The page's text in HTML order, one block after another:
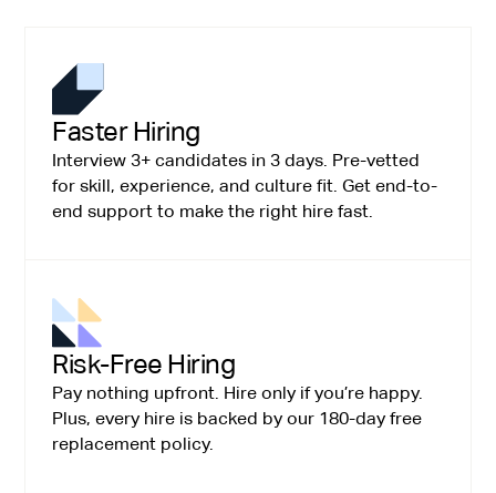
Faster Hiring
Interview 3+ candidates in 3 days. Pre-vetted
for skill, experience, and culture fit. Get end-to-
end support to make the right hire fast.
Risk-Free Hiring
Pay nothing upfront. Hire only if you’re happy.
Plus, every hire is backed by our 180-day free
replacement policy.